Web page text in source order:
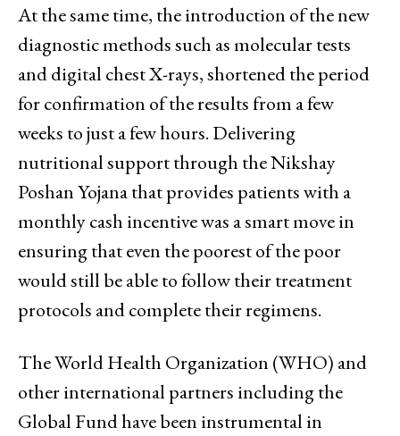
At the same time, the introduction of the new
diagnostic methods such as molecular tests
and digital chest X-rays, shortened the period
for confirmation of the results from a few
weeks to just a few hours. Delivering
nutritional support through the Nikshay
Poshan Yojana that provides patients with a
monthly cash incentive was a smart move in
ensuring that even the poorest of the poor
would still be able to follow their treatment
protocols and complete their regimens.
The World Health Organization (WHO) and
other international partners including the
Global Fund have been instrumental in